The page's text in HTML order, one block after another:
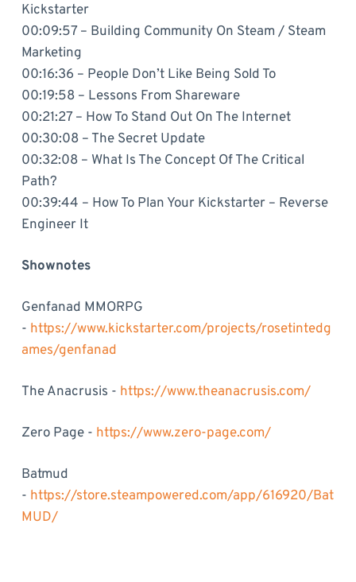
Kickstarter
00:09:57 – Building Community On Steam / Steam
Marketing
00:16:36 – People Don’t Like Being Sold To
00:19:58 – Lessons From Shareware
00:21:27 – How To Stand Out On The Internet
00:30:08 – The Secret Update
00:32:08 – What Is The Concept Of The Critical
Path?
00:39:44 – How To Plan Your Kickstarter – Reverse
Engineer It
Shownotes
Genfanad MMORPG
- https://www.kickstarter.com/projects/rosetintedg
ames/genfanad
The Anacrusis - https://www.theanacrusis.com/
Zero Page - https://www.zero-page.com/
Batmud
- https://store.steampowered.com/app/616920/Bat
MUD/